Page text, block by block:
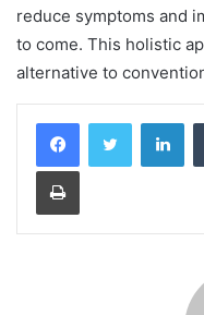
reduce symptoms and
to come. This holistic
alternative to
Print